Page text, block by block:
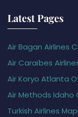
Latest Pages
Air Bagan Airlines
Air Caraïbes
Air Koryo Atlanta
Air Methods Idaho
Turkish Airlines